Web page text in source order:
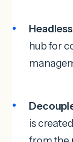
hub for
is